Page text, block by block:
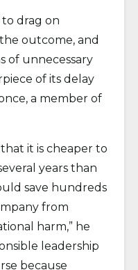
drag on
outcome, and
of unnecessary
of its delay
a member of
it is cheaper to
years than
save hundreds
from
harm,” he
leadership
because